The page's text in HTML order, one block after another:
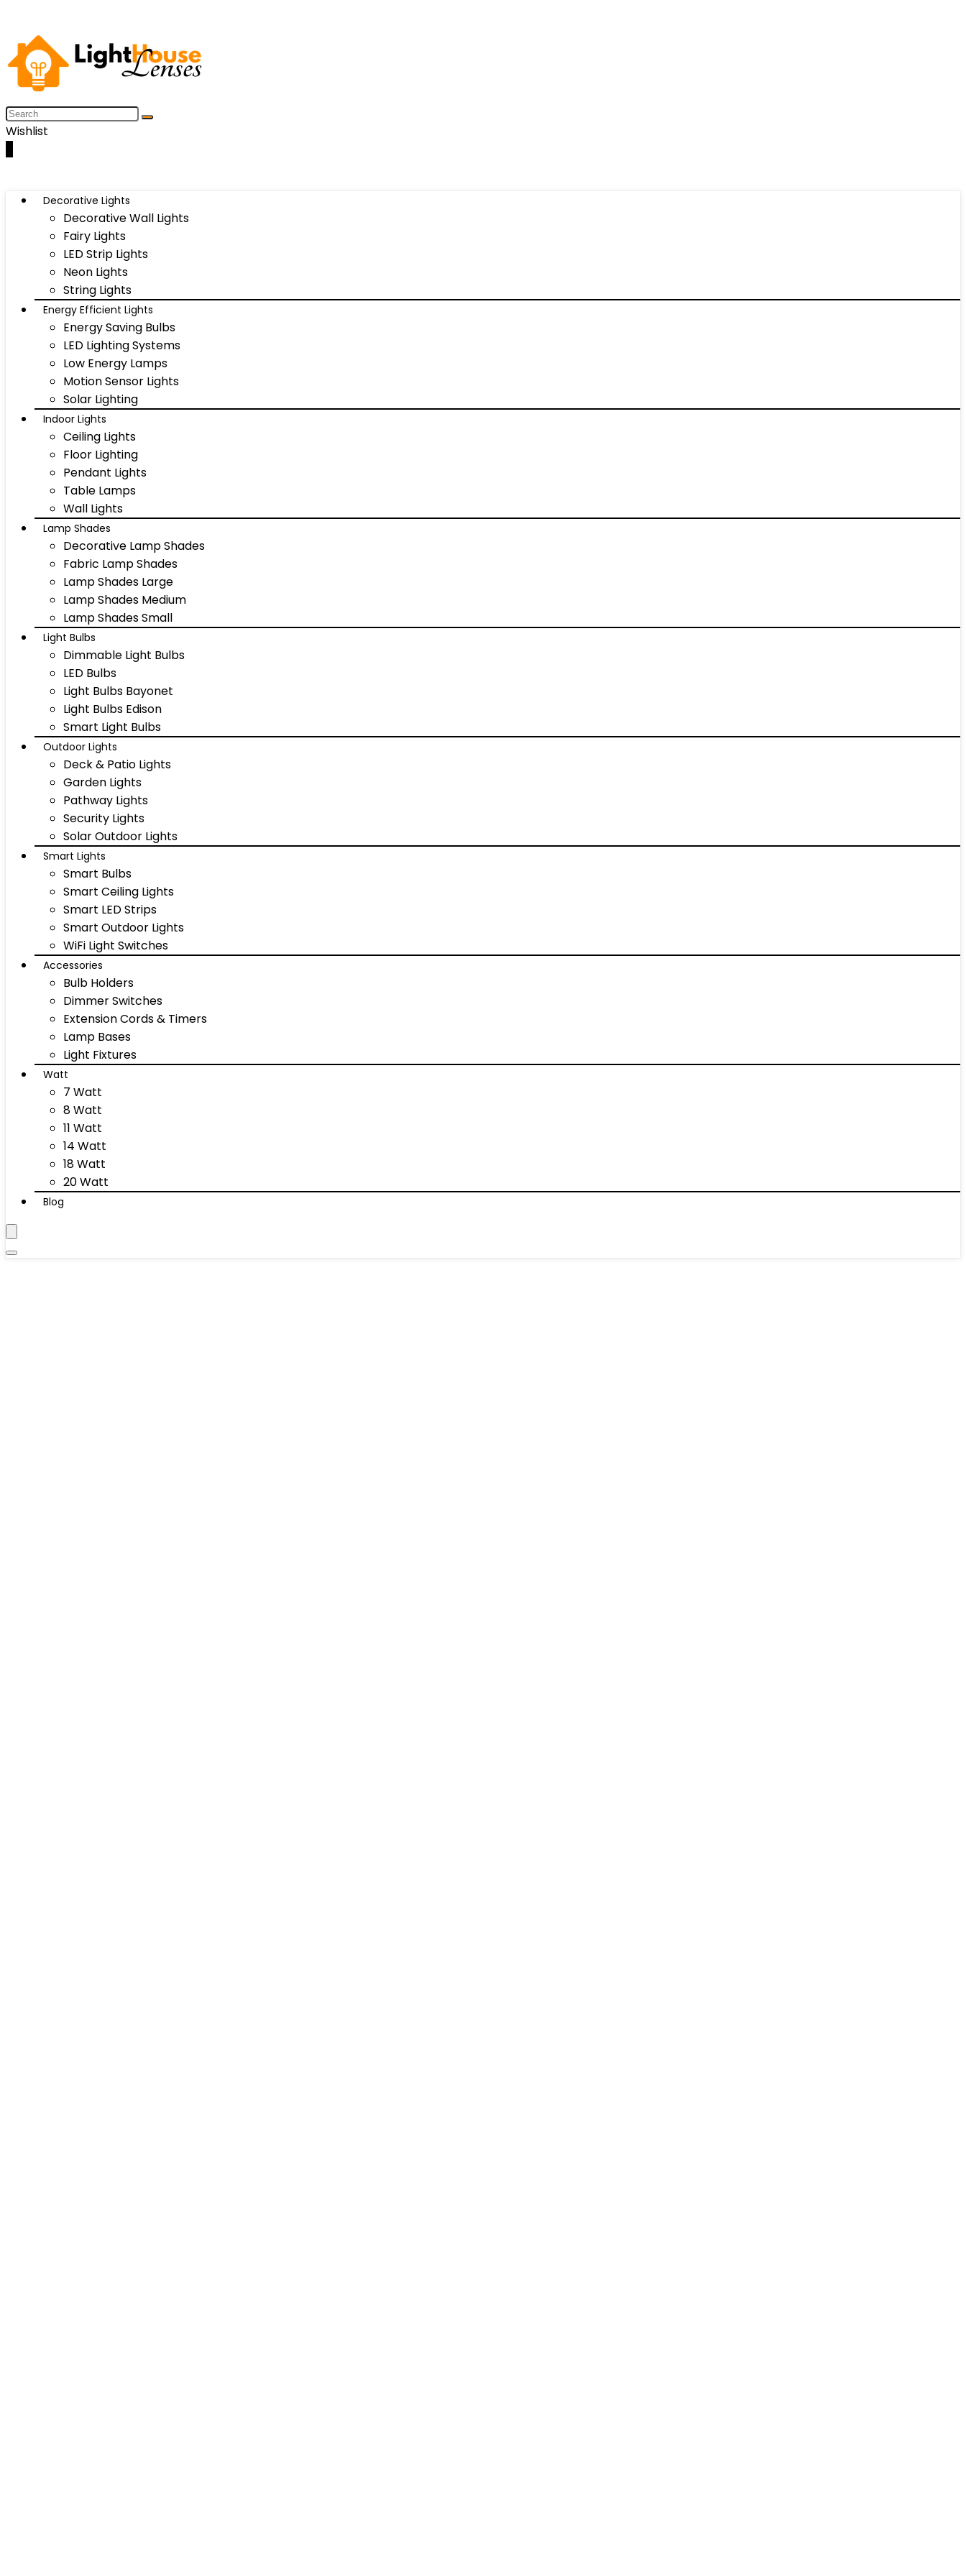
Wishlist
Decorative Lights
Decorative Wall Lights
Fairy Lights
LED Strip Lights
Neon Lights
String Lights
Energy Efficient Lights
Energy Saving Bulbs
LED Lighting Systems
Low Energy Lamps
Motion Sensor Lights
Solar Lighting
Indoor Lights
Ceiling Lights
Floor Lighting
Pendant Lights
Table Lamps
Wall Lights
Lamp Shades
Decorative Lamp Shades
Fabric Lamp Shades
Lamp Shades Large
Lamp Shades Medium
Lamp Shades Small
Light Bulbs
Dimmable Light Bulbs
LED Bulbs
Light Bulbs Bayonet
Light Bulbs Edison
Smart Light Bulbs
Outdoor Lights
Deck & Patio Lights
Garden Lights
Pathway Lights
Security Lights
Solar Outdoor Lights
Smart Lights
Smart Bulbs
Smart Ceiling Lights
Smart LED Strips
Smart Outdoor Lights
WiFi Light Switches
Accessories
Bulb Holders
Dimmer Switches
Extension Cords & Timers
Lamp Bases
Light Fixtures
Watt
7 Watt
8 Watt
11 Watt
14 Watt
18 Watt
20 Watt
Blog